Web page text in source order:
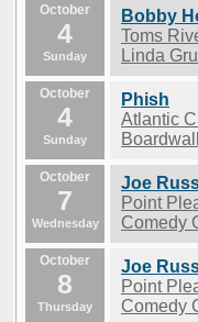
October
4
Sunday
Bobby
Toms
Linda
October
4
Sunday
Phish
Atlantic
October
7
Wednesday
Joe
Point
Comedy
October
8
Thursday
Joe
Point
Comedy